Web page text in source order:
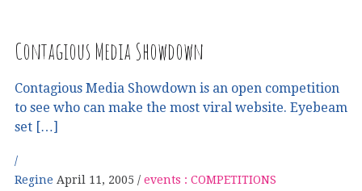
Contagious Media Showdown
Contagious Media Showdown is an open competition
to see who can make the most viral website. Eyebeam
set […]
Regine April 11, 2005 events : COMPETITIONS